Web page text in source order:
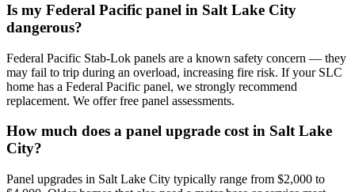
Is my Federal Pacific panel in Salt Lake City
dangerous?
Federal Pacific Stab-Lok panels are a known safety concern — they
may fail to trip during an overload, increasing fire risk. If your SLC
home has a Federal Pacific panel, we strongly recommend
replacement. We offer free panel assessments.
How much does a panel upgrade cost in Salt Lake
City?
Panel upgrades in Salt Lake City typically range from $2,000 to